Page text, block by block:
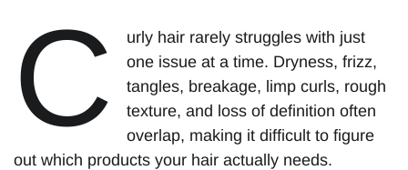
C
urly hair rarely struggles with just
one issue at a time. Dryness, frizz,
tangles, breakage, limp curls, rough
texture, and loss of definition often
overlap, making it difficult to figure
out which products your hair actually needs.